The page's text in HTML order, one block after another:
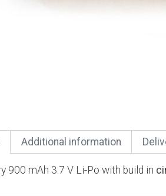
Additional information
900 mAh 3.7 V Li-Po with build in